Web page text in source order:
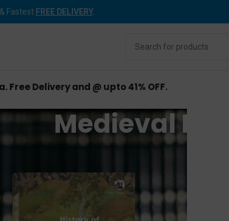
& Fastest FREE DELIVERY.
Free Delivery and @ upto 41% OFF.
Medieval
Products tagged “Medieval India History”